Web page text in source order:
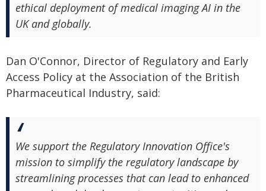
ethical deployment of medical imaging AI in the
UK and globally.
Dan O'Connor, Director of Regulatory and Early
Access Policy at the Association of the British
Pharmaceutical Industry, said:
We support the Regulatory Innovation Office's
mission to simplify the regulatory landscape by
streamlining processes that can lead to enhanced